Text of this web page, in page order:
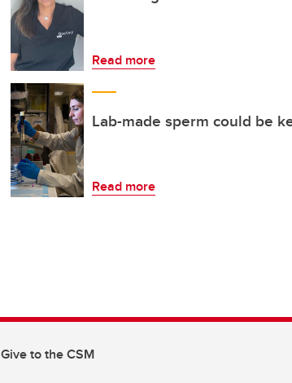
Read more
Lab-made sperm could be
Read more
Give to the CSM